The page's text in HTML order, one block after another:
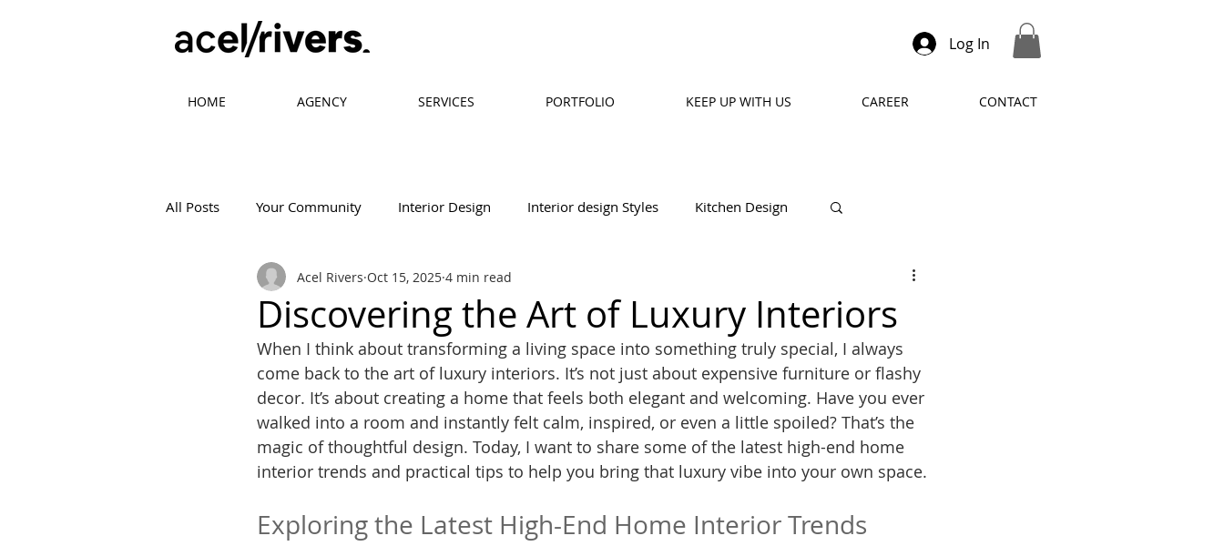
Log In
HOME AGENCY SERVICES PORTFOLIO KEEP UP WITH US CAREER CONTACT
All Posts Your Community Interior Design Interior design Styles Kitchen Design
Mistakes in Design Tips in Design Wall Designs
Discovering the Art of Luxury Interiors
Acel Rivers Oct 15, 2025 4 min read
When I think about transforming a living space into something truly special, I always
come back to the art of luxury interiors. It’s not just about expensive furniture or flashy
decor. It’s about creating a home that feels both elegant and welcoming. Have you ever
walked into a room and instantly felt calm, inspired, or even a little spoiled? That’s the
magic of thoughtful design. Today, I want to share some of the latest high-end home
interior trends and practical tips to help you bring that luxury vibe into your own space.
Exploring the Latest High-End Home Interior Trends